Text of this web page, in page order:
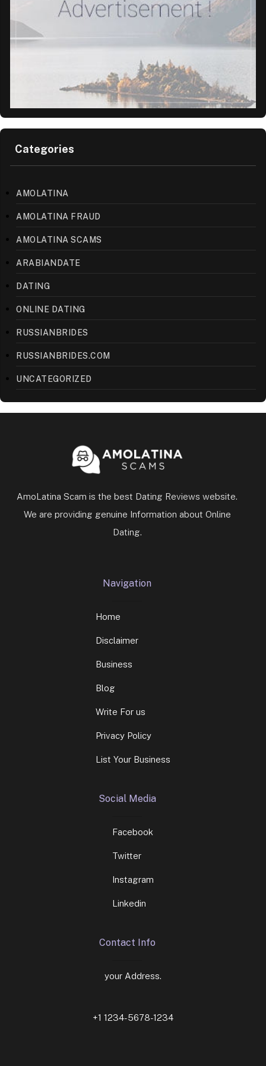
Categories
AMOLATINA
AMOLATINA FRAUD
AMOLATINA SCAMS
ARABIANDATE
DATING
ONLINE DATING
RUSSIANBRIDES
RUSSIANBRIDES.COM
UNCATEGORIZED
AmoLatina Scam is the best Dating Reviews website.
We are providing genuine Information about Online
Dating.
Navigation
Home
Disclaimer
Business
Blog
Write For us
Privacy Policy
List Your Business
Social Media
Facebook
Twitter
Instagram
Linkedin
Contact Info
your Address.
+1 1234-5678-1234